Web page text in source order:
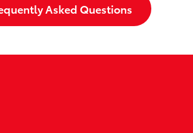
Asked Questions